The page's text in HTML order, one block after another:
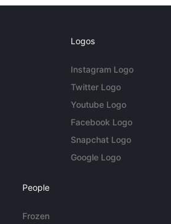
Logos
Instagram Logo
Twitter Logo
Youtube Logo
Facebook Logo
Snapchat Logo
Google Logo
People
Frozen